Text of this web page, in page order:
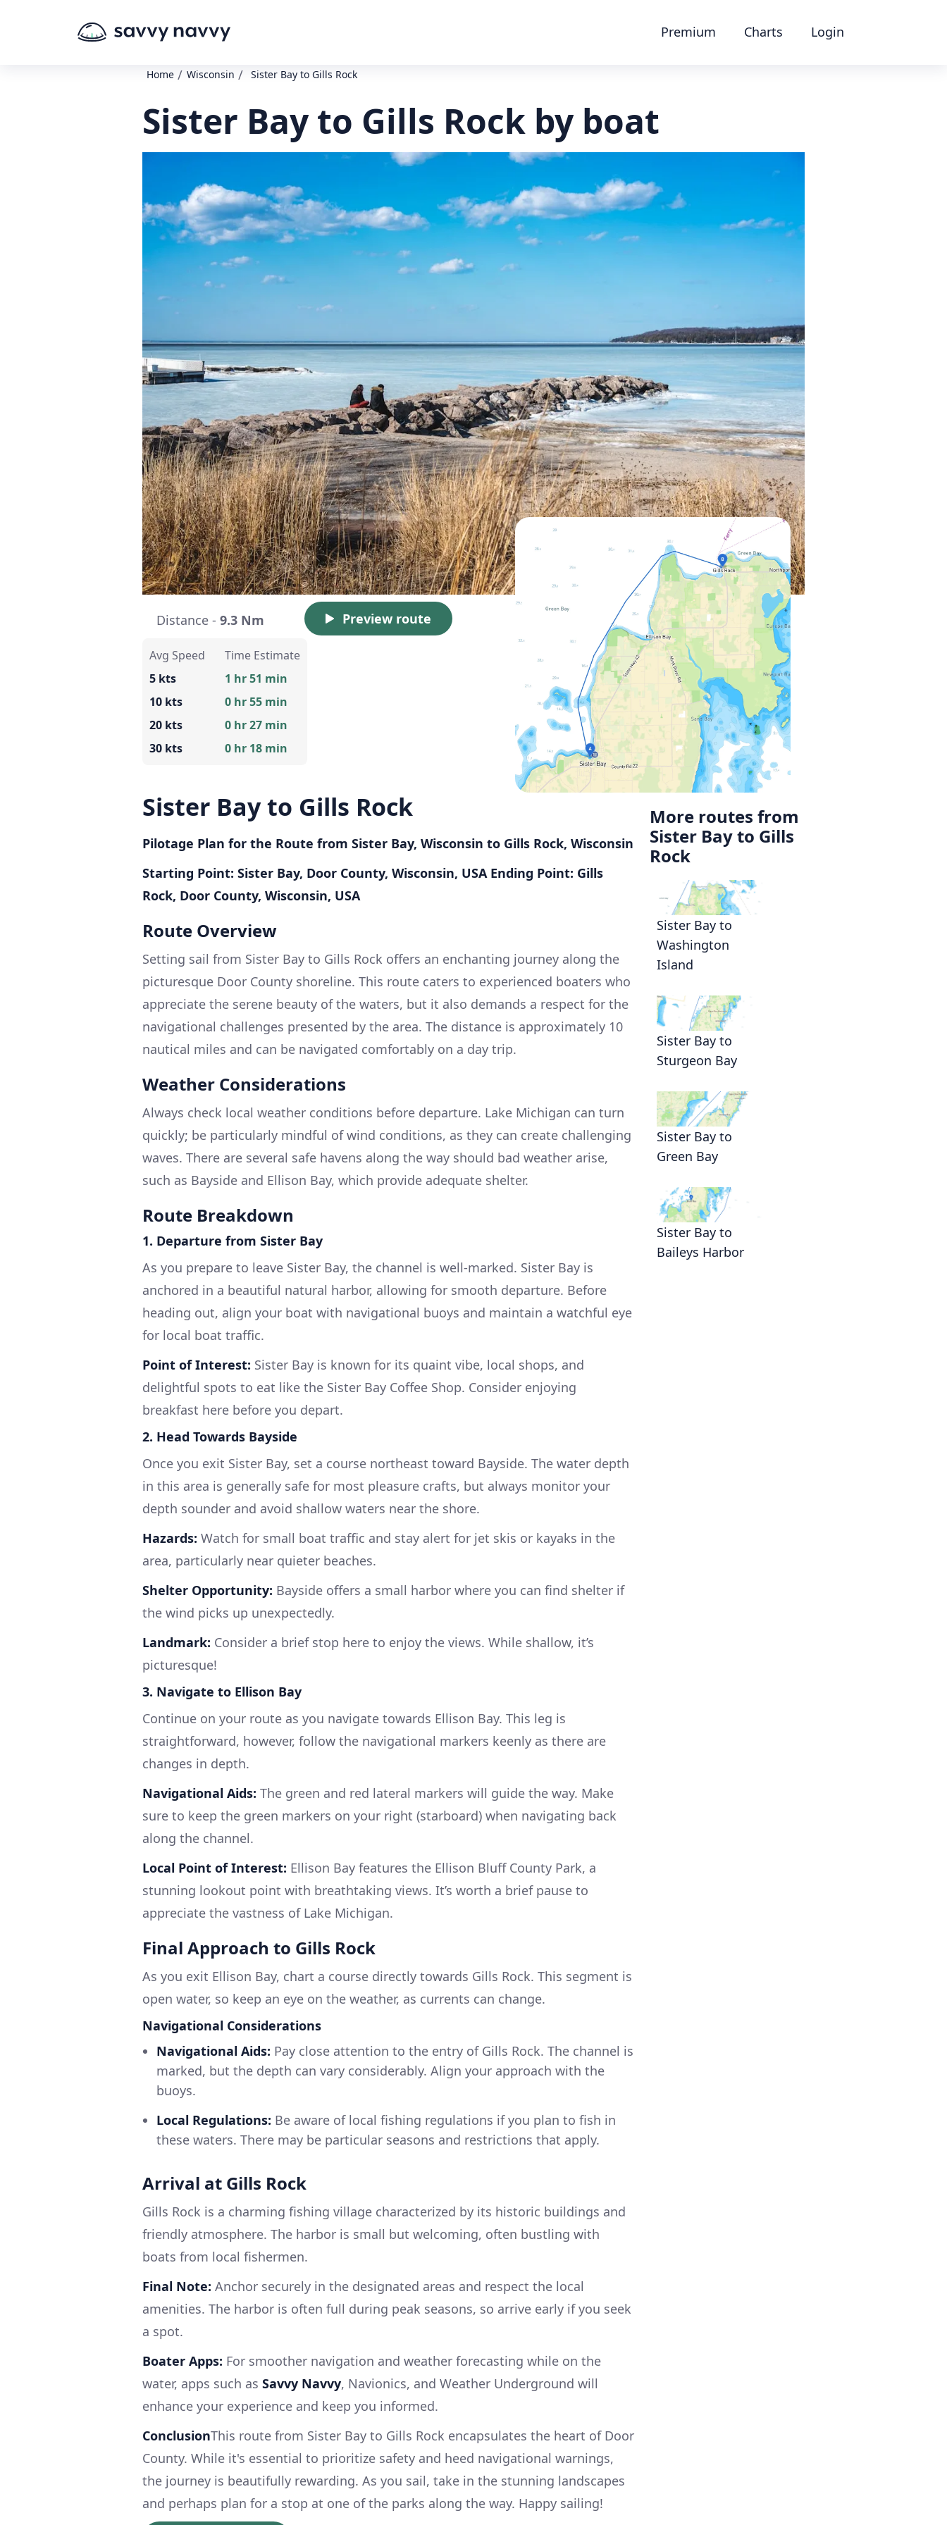
Premium Charts Login
Home / Wisconsin / Sister Bay to Gills Rock
Sister Bay to Gills Rock by boat
Distance - 9.3 Nm Preview route
Avg Speed
5 kts
10 kts
20 kts
30 kts
Time Estimate
1 hr 51 min
0 hr 55 min
0 hr 27 min
0 hr 18 min
Sister Bay to Gills Rock
Pilotage Plan for the Route from Sister Bay, Wisconsin to Gills Rock, Wisconsin
Starting Point: Sister Bay, Door County, Wisconsin, USA Ending Point: Gills
Rock, Door County, Wisconsin, USA
Route Overview
Setting sail from Sister Bay to Gills Rock offers an enchanting journey along the
picturesque Door County shoreline. This route caters to experienced boaters who
appreciate the serene beauty of the waters, but it also demands a respect for the
navigational challenges presented by the area. The distance is approximately 10
nautical miles and can be navigated comfortably on a day trip.
Weather Considerations
Always check local weather conditions before departure. Lake Michigan can turn
quickly; be particularly mindful of wind conditions, as they can create challenging
waves. There are several safe havens along the way should bad weather arise,
such as Bayside and Ellison Bay, which provide adequate shelter.
Route Breakdown
1. Departure from Sister Bay
As you prepare to leave Sister Bay, the channel is well-marked. Sister Bay is
anchored in a beautiful natural harbor, allowing for smooth departure. Before
heading out, align your boat with navigational buoys and maintain a watchful eye
for local boat traffic.
Point of Interest: Sister Bay is known for its quaint vibe, local shops, and
delightful spots to eat like the Sister Bay Coffee Shop. Consider enjoying
breakfast here before you depart.
2. Head Towards Bayside
Once you exit Sister Bay, set a course northeast toward Bayside. The water depth
in this area is generally safe for most pleasure crafts, but always monitor your
depth sounder and avoid shallow waters near the shore.
Hazards: Watch for small boat traffic and stay alert for jet skis or kayaks in the
area, particularly near quieter beaches.
Shelter Opportunity: Bayside offers a small harbor where you can find shelter if
the wind picks up unexpectedly.
Landmark: Consider a brief stop here to enjoy the views. While shallow, it’s
picturesque!
3. Navigate to Ellison Bay
Continue on your route as you navigate towards Ellison Bay. This leg is
straightforward, however, follow the navigational markers keenly as there are
changes in depth.
Navigational Aids: The green and red lateral markers will guide the way. Make
sure to keep the green markers on your right (starboard) when navigating back
along the channel.
Local Point of Interest: Ellison Bay features the Ellison Bluff County Park, a
stunning lookout point with breathtaking views. It’s worth a brief pause to
appreciate the vastness of Lake Michigan.
Final Approach to Gills Rock
As you exit Ellison Bay, chart a course directly towards Gills Rock. This segment is
open water, so keep an eye on the weather, as currents can change.
Navigational Considerations
Navigational Aids: Pay close attention to the entry of Gills Rock. The channel is
marked, but the depth can vary considerably. Align your approach with the
buoys.
Local Regulations: Be aware of local fishing regulations if you plan to fish in
these waters. There may be particular seasons and restrictions that apply.
Arrival at Gills Rock
Gills Rock is a charming fishing village characterized by its historic buildings and
friendly atmosphere. The harbor is small but welcoming, often bustling with
boats from local fishermen.
Final Note: Anchor securely in the designated areas and respect the local
amenities. The harbor is often full during peak seasons, so arrive early if you seek
a spot.
Boater Apps: For smoother navigation and weather forecasting while on the
water, apps such as Savvy Navvy, Navionics, and Weather Underground will
enhance your experience and keep you informed.
ConclusionThis route from Sister Bay to Gills Rock encapsulates the heart of Door
County. While it's essential to prioritize safety and heed navigational warnings,
the journey is beautifully rewarding. As you sail, take in the stunning landscapes
and perhaps plan for a stop at one of the parks along the way. Happy sailing!
More routes from
Sister Bay to Gills
Rock
Sister Bay to
Washington
Island
Sister Bay to
Sturgeon Bay
Sister Bay to
Green Bay
Sister Bay to
Baileys Harbor